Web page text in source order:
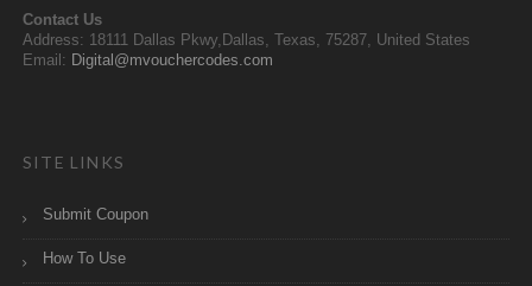
Contact Us
Address: 18111 Dallas Pkwy,Dallas, Texas, 75287, United States
Email: Digital@mvouchercodes.com
SITE LINKS
Submit Coupon
How To Use